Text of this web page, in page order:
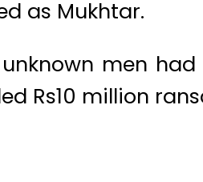
as Mukhtar.
unknown men
Rs10 million